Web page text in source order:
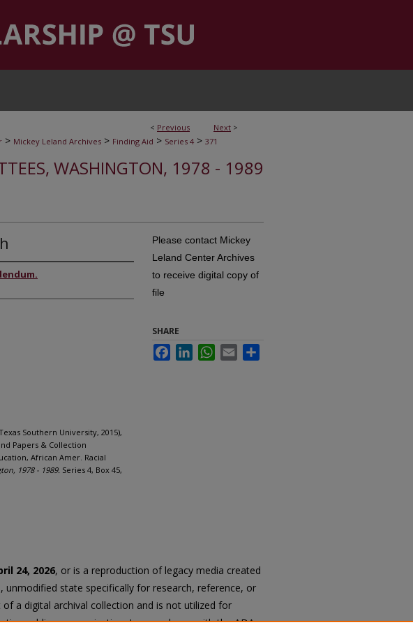
< Previous Next >
> Mickey Leland Archives > Finding Aid > Series 4 > 371
WASHINGTON, 1978 - 1989
Southern University, 2015),
Papers & Collection
African Amer. Racial
1978 - 1989. Series 4, Box 45,
Please contact Mickey
Leland Center Archives
to receive digital copy of
file
SHARE
FacebookLinkedInWhatsApp
Email
24, 2026, or is a reproduction of legacy media created
state specifically for research, reference, or
a digital archival collection and is not utilized for